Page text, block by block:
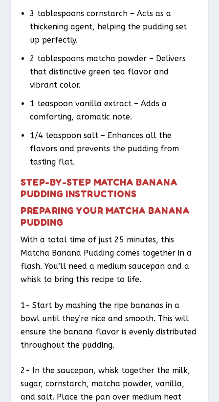
3 tablespoons cornstarch – Acts as a
thickening agent, helping the pudding set
up perfectly.
2 tablespoons matcha powder – Delivers
that distinctive green tea flavor and
vibrant color.
1 teaspoon vanilla extract – Adds a
comforting, aromatic note.
1/4 teaspoon salt – Enhances all the
flavors and prevents the pudding from
tasting flat.
STEP-BY-STEP MATCHA BANANA
PUDDING INSTRUCTIONS
PREPARING YOUR MATCHA BANANA
PUDDING
With a total time of just 25 minutes, this
Matcha Banana Pudding comes together in a
flash. You’ll need a medium saucepan and a
whisk to bring this recipe to life.
1- Start by mashing the ripe bananas in a
bowl until they’re nice and smooth. This will
ensure the banana flavor is evenly distributed
throughout the pudding.
2- In the saucepan, whisk together the milk,
sugar, cornstarch, matcha powder, vanilla,
and salt. Place the pan over medium heat